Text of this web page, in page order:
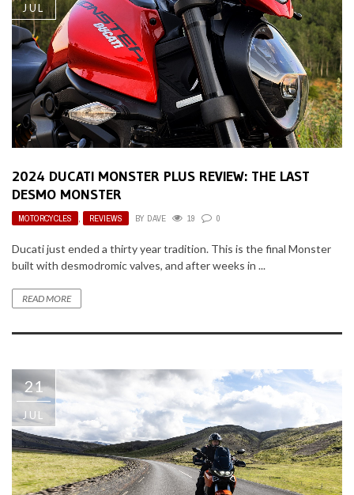
JUL
2024 DUCATI MONSTER PLUS REVIEW: THE LAST
DESMO MONSTER
MOTORCYCLES , REVIEWS BY DAVE 19 0
Ducati just ended a thirty year tradition. This is the final Monster
built with desmodromic valves, and after weeks in ...
READ MORE
21
JUL